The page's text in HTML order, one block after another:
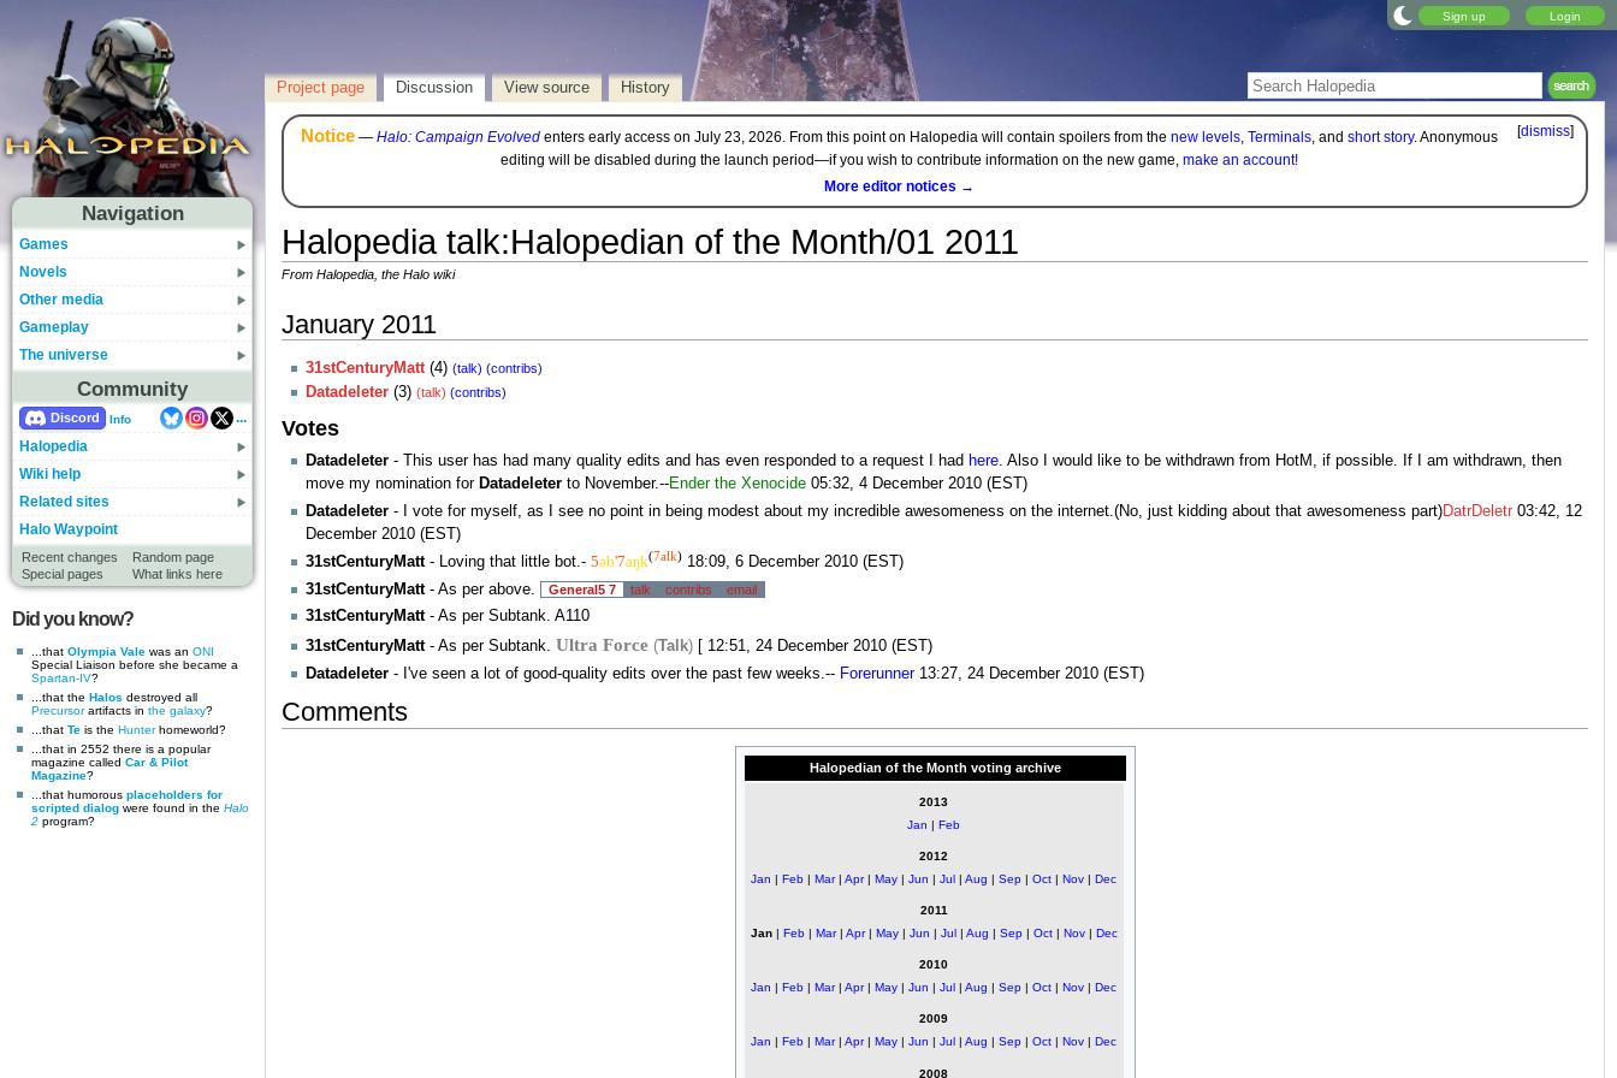
Sign up Login
Navigation
Games
Novels
Other media
Gameplay
The universe
Community
Discord Info
...
Halopedia
Wiki help
Related sites
Halo Waypoint
Recent changes
Random page
Special pages
What links here
Did you know?
...that Olympia Vale was an ONI
Special Liaison before she became a
Spartan-IV?
...that the Halos destroyed all
Precursorartifacts in the galaxy?
...that Te is the Hunterhomeworld?
...that in 2552 there is a popular
magazine called Car & Pilot
Magazine?
...that humorous placeholders for
scripted dialog were found in the Halo
2 program?
Project page Discussion View source History
[dismiss]
Notice— Halo: Campaign Evolvedenters early access on July 23, 2026. From this point on Halopedia will contain spoilers from the new levels, Terminals, and short story. Anonymous
editing will be disabled during the launch period—if you wish to contribute information on the new game, make an account!
More editor notices →
Halopedia talk:Halopedian of the Month/01 2011
From Halopedia, the Halo wiki
January 2011
31stCenturyMatt (4) (talk) (contribs)
Datadeleter (3) (talk) (contribs)
Votes
Datadeleter - This user has had many quality edits and has even responded to a request I had here. Also I would like to be withdrawn from HotM, if possible. If I am withdrawn, then
move my nomination for Datadeleter to November.--Ender the Xenocide 05:32, 4 December 2010 (EST)
Datadeleter - I vote for myself, as I see no point in being modest about my incredible awesomeness on the internet.(No, just kidding about that awesomeness part)DatrDeletr 03:42, 12
December 2010 (EST)
31stCenturyMatt- Loving that little bot.- 5əb'7aŋk(7alk) 18:09, 6 December 2010 (EST)
31stCenturyMatt- As per above. General5 7 talk contribs email
31stCenturyMatt- As per Subtank. A110
31stCenturyMatt- As per Subtank. Ultra Force (Talk) [ 12:51, 24 December 2010 (EST)
Datadeleter - I've seen a lot of good-quality edits over the past few weeks.-- Forerunner13:27, 24 December 2010 (EST)
Comments
Halopedian of the Month voting archive
2013
Jan | Feb
2012
Jan | Feb | Mar| Apr| May | Jun | Jul | Aug | Sep | Oct | Nov | Dec
2011
Jan| Feb| Mar| Apr| May| Jun | Jul| Aug | Sep| Oct| Nov| Dec
2010
Jan | Feb | Mar| Apr| May | Jun | Jul | Aug | Sep | Oct | Nov | Dec
2009
Jan
Feb Mar| Apr| May Jun Jul Aug Sep Oct Nov Dec
2008